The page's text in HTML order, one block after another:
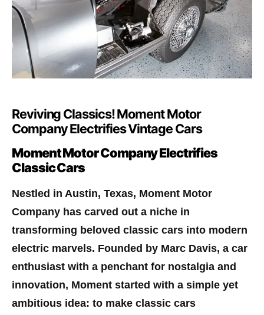
Reviving Classics! Moment Motor
Company Electrifies Vintage Cars
Moment Motor Company Electrifies
Classic Cars
Nestled in Austin, Texas, Moment Motor
Company has carved out a niche in
transforming beloved classic cars into modern
electric marvels. Founded by Marc Davis, a car
enthusiast with a penchant for nostalgia and
innovation, Moment started with a simple yet
ambitious idea: to make classic cars